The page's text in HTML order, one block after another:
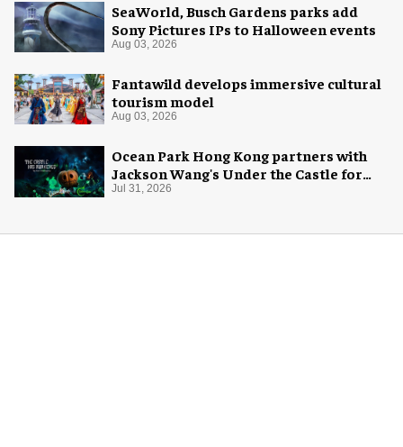
SeaWorld, Busch Gardens parks add
Sony Pictures IPs to Halloween events
Aug 03, 2026
Fantawild develops immersive cultural
tourism model
Aug 03, 2026
Ocean Park Hong Kong partners with
Jackson Wang's Under the Castle for
Halloween
Jul 31, 2026